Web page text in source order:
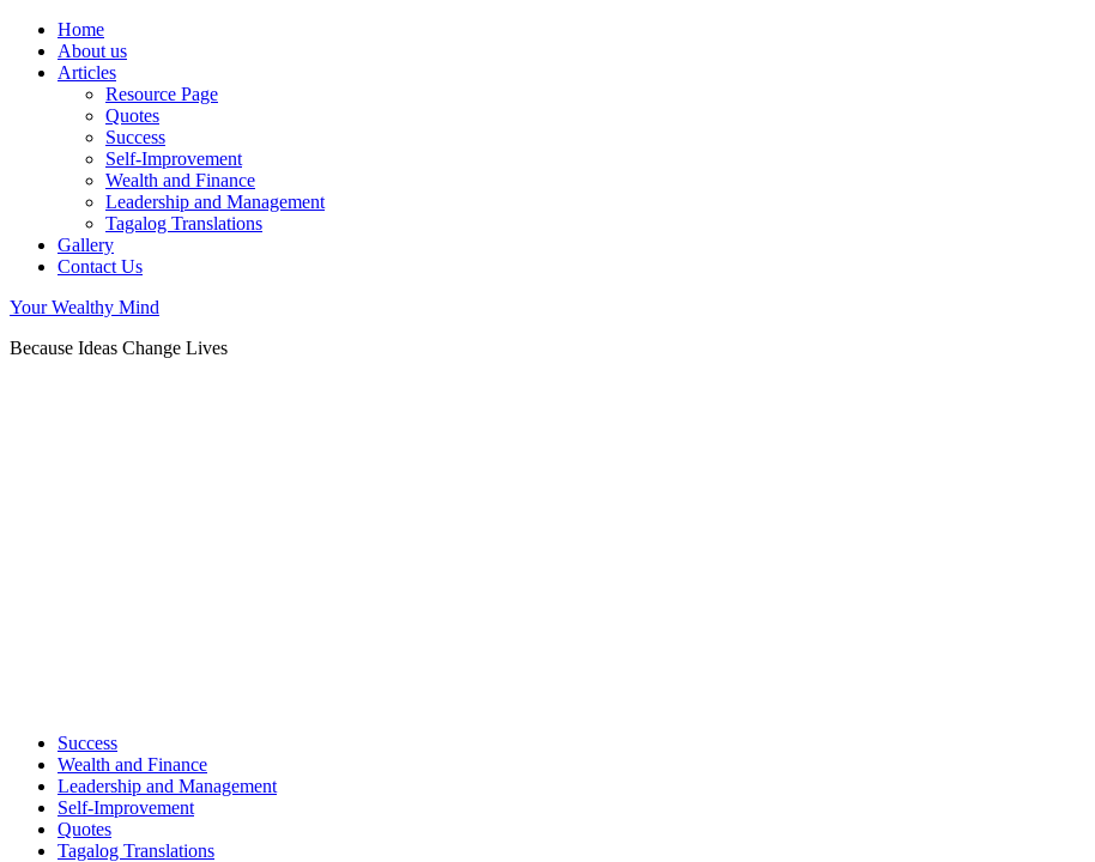
Home
About us
Articles
Resource Page
Quotes
Success
Self-Improvement
Wealth and Finance
Leadership and Management
Tagalog Translations
Gallery
Contact Us
Your Wealthy Mind
Because Ideas Change Lives
Success
Wealth and Finance
Leadership and Management
Self-Improvement
Quotes
Tagalog Translations